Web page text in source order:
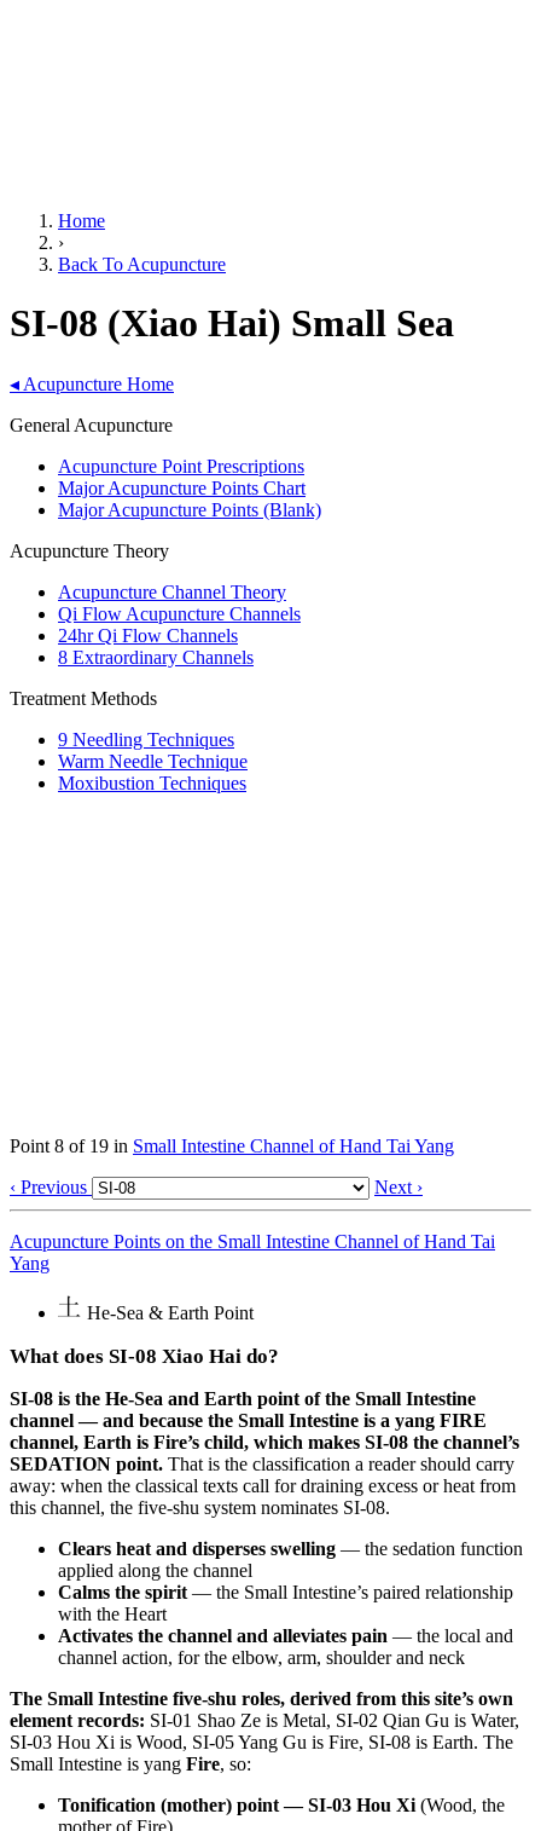
Home
›
Back To Acupuncture
SI-08 (Xiao Hai) Small Sea
◂ Acupuncture Home
General Acupuncture
Acupuncture Point Prescriptions
Major Acupuncture Points Chart
Major Acupuncture Points (Blank)
Acupuncture Theory
Acupuncture Channel Theory
Qi Flow Acupuncture Channels
24hr Qi Flow Channels
8 Extraordinary Channels
Treatment Methods
9 Needling Techniques
Warm Needle Technique
Moxibustion Techniques
Point 8 of 19 in Small Intestine Channel of Hand Tai Yang
‹ Previous
Next ›
Acupuncture Points on the Small Intestine Channel of Hand Tai
Yang
He-Sea & Earth Point
What does SI-08 Xiao Hai do?
SI-08 is the He-Sea and Earth point of the Small Intestine
channel — and because the Small Intestine is a yang FIRE
channel, Earth is Fire’s child, which makes SI-08 the channel’s
SEDATION point. That is the classification a reader should carry
away: when the classical texts call for draining excess or heat from
this channel, the five-shu system nominates SI-08.
Clears heat and disperses swelling — the sedation function
applied along the channel
Calms the spirit — the Small Intestine’s paired relationship
with the Heart
Activates the channel and alleviates pain — the local and
channel action, for the elbow, arm, shoulder and neck
The Small Intestine five-shu roles, derived from this site’s own
element records: SI-01 Shao Ze is Metal, SI-02 Qian Gu is Water,
SI-03 Hou Xi is Wood, SI-05 Yang Gu is Fire, SI-08 is Earth. The
Small Intestine is yang Fire, so:
Tonification (mother) point — SI-03 Hou Xi (Wood, the
mother of Fire)